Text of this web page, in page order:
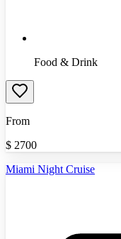
Food & Drink
From
$ 2700
Miami Night Cruise